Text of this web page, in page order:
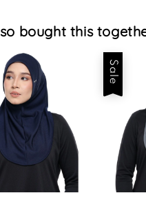
bought this
Sale